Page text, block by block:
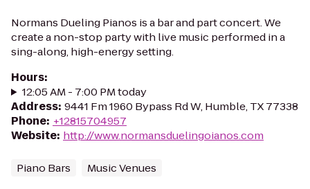
Normans Dueling Pianos is a bar and part concert. We
create a non-stop party with live music performed in a
sing-along, high-energy setting.
Hours:
12:05 AM - 7:00 PM today
Address: 9441 Fm 1960 Bypass Rd W, Humble, TX 77338
Phone: +12815704957
Website: http://www.normansduelingoianos.com
Piano Bars Music Venues